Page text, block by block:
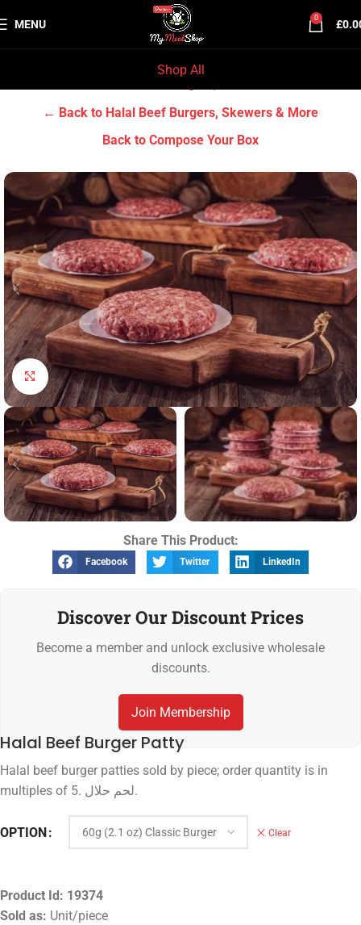
MENU 0 £
Shop All
← Back to Halal Beef Burgers, Skewers & More
Back to Compose Your Box
Click to enlarge
Share This Product:
Facebook Twitter LinkedIn
Discover Our Discount Prices
Become a member and unlock exclusive wholesale
discounts.
Join Membership
Halal Beef Burger Patty
Halal beef burger patties sold by piece; order quantity is in
multiples of 5. لحم حلال.
OPTION Clear
Product Id: 19374
Sold as: Unit/piece